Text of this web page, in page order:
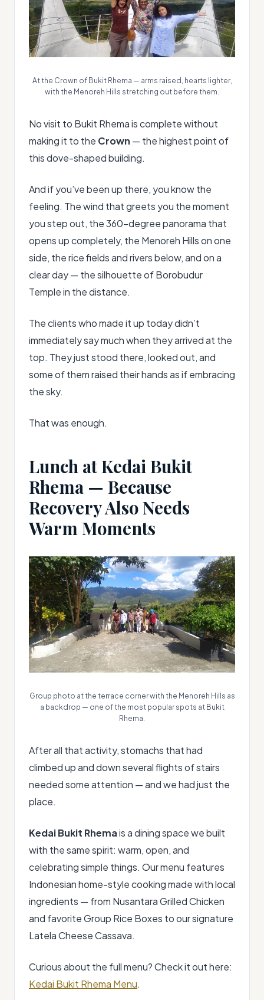
At the Crown of Bukit Rhema — arms raised, hearts lighter,
with the Menoreh Hills stretching out before them.
No visit to Bukit Rhema is complete without
making it to the Crown — the highest point of
this dove-shaped building.
And if you’ve been up there, you know the
feeling. The wind that greets you the moment
you step out, the 360-degree panorama that
opens up completely, the Menoreh Hills on one
side, the rice fields and rivers below, and on a
clear day — the silhouette of Borobudur
Temple in the distance.
The clients who made it up today didn’t
immediately say much when they arrived at the
top. They just stood there, looked out, and
some of them raised their hands as if embracing
the sky.
That was enough.
Lunch at Kedai Bukit
Rhema — Because
Recovery Also Needs
Warm Moments
Group photo at the terrace corner with the Menoreh Hills as
a backdrop — one of the most popular spots at Bukit
Rhema.
After all that activity, stomachs that had
climbed up and down several flights of stairs
needed some attention — and we had just the
place.
Kedai Bukit Rhemais a dining space we built
with the same spirit: warm, open, and
celebrating simple things. Our menu features
Indonesian home-style cooking made with local
ingredients — from Nusantara Grilled Chicken
and favorite Group Rice Boxes to our signature
Latela Cheese Cassava.
Curious about the full menu? Check it out here:
Kedai Bukit Rhema Menu.